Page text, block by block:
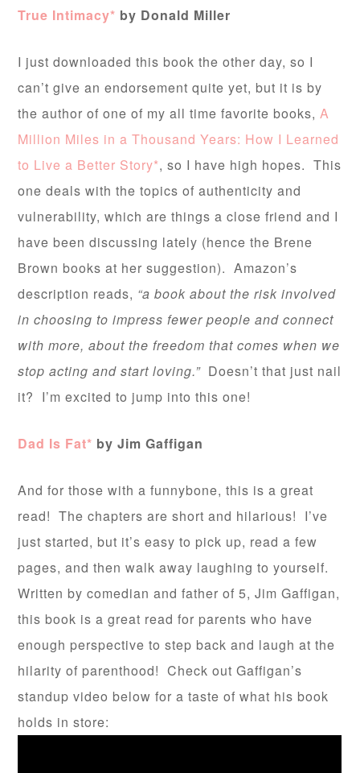
True Intimacy* by Donald Miller
I just downloaded this book the other day, so I
can’t give an endorsement quite yet, but it is by
the author of one of my all time favorite books,A
Million Miles in a Thousand Years: How I Learned
to Live a Better Story*, so I have high hopes. This
one deals with the topics of authenticity and
vulnerability, which are things a close friend and I
have been discussing lately (hence the Brene
Brown books at her suggestion). Amazon’s
description reads, “a book about the risk involved
in choosing to impress fewer people and connect
with more, about the freedom that comes when we
stop acting and start loving.”Doesn’t that just nail
it? I’m excited to jump into this one!
Dad Is Fat* by Jim Gaffigan
And for those with a funnybone, this is a great
read! The chapters are short and hilarious! I’ve
just started, but it’s easy to pick up, read a few
pages, and then walk away laughing to yourself.
Written by comedian and father of 5, Jim Gaffigan,
this book is a great read for parents who have
enough perspective to step back and laugh at the
hilarity of parenthood! Check out Gaffigan’s
standup video below for a taste of what his book
holds in store: